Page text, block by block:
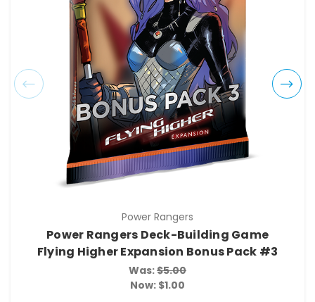
Power Rangers
Power Rangers Deck-Building Game
Flying Higher Expansion Bonus Pack #3
Was:$5.00
Now: $1.00